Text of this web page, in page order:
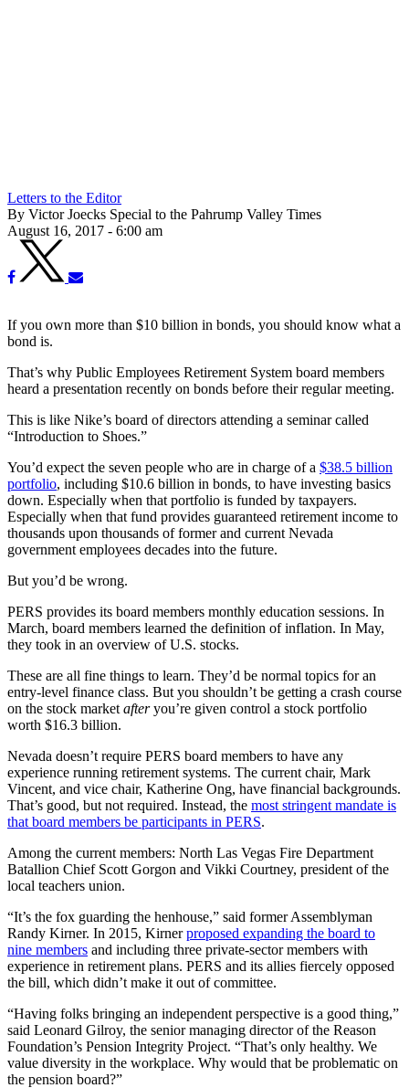
Letters to the Editor
By Victor Joecks Special to the Pahrump Valley Times
August 16, 2017 - 6:00 am
If you own more than $10 billion in bonds, you should know what a
bond is.
That’s why Public Employees Retirement System board members
heard a presentation recently on bonds before their regular meeting.
This is like Nike’s board of directors attending a seminar called
“Introduction to Shoes.”
You’d expect the seven people who are in charge of a $38.5 billion
portfolio, including $10.6 billion in bonds, to have investing basics
down. Especially when that portfolio is funded by taxpayers.
Especially when that fund provides guaranteed retirement income to
thousands upon thousands of former and current Nevada
government employees decades into the future.
But you’d be wrong.
PERS provides its board members monthly education sessions. In
March, board members learned the definition of inflation. In May,
they took in an overview of U.S. stocks.
These are all fine things to learn. They’d be normal topics for an
entry-level finance class. But you shouldn’t be getting a crash course
on the stock market afteryou’re given control a stock portfolio
worth $16.3 billion.
Nevada doesn’t require PERS board members to have any
experience running retirement systems. The current chair, Mark
Vincent, and vice chair, Katherine Ong, have financial backgrounds.
That’s good, but not required. Instead, the most stringent mandate is
that board members be participants in PERS.
Among the current members: North Las Vegas Fire Department
Batallion Chief Scott Gorgon and Vikki Courtney, president of the
local teachers union.
“It’s the fox guarding the henhouse,” said former Assemblyman
Randy Kirner. In 2015, Kirnerproposed expanding the board to
nine members and including three private-sector members with
experience in retirement plans. PERS and its allies fiercely opposed
the bill, which didn’t make it out of committee.
“Having folks bringing an independent perspective is a good thing,”
said Leonard Gilroy, the senior managing director of the Reason
Foundation’s Pension Integrity Project. “That’s only healthy. We
value diversity in the workplace. Why would that be problematic on
the pension board?”